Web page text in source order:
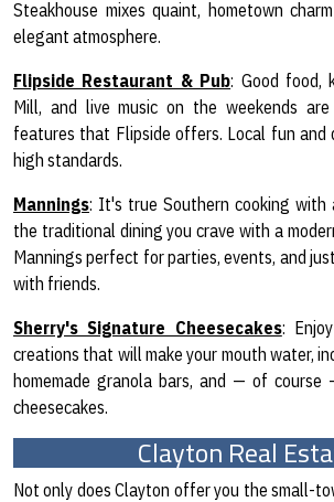
Steakhouse mixes quaint, hometown
elegant atmosphere.
Flipside Restaurant & Pub: Good food,
Mill, and live music on the weekends
features that Flipside offers. Local fun and
high standards.
Mannings: It's true Southern cooking
the traditional dining you crave with a
Mannings perfect for parties, events, and
with friends.
Sherry's Signature Cheesecakes:
creations that will make your mouth water,
homemade granola bars, and — of course
cheesecakes.
Clayton Real
Not only does Clayton offer you the small-